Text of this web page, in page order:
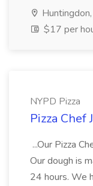
$17 per
NYPD Pizza
Pizza Chef
...Our Pizza
Our dough is
24 hours. We